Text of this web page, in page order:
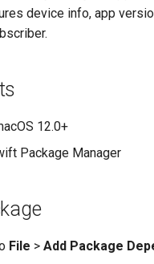
device info, app
12.0+
Package Manager
File > Add Package